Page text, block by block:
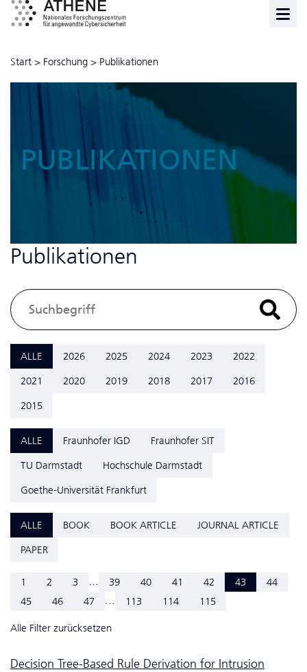
Start > Forschung > Publikationen
PUBLIKATIONEN
Publikationen
ALLE 2026 2025 2024 2023
2022
2021
2020 2019 2018 2017
2016
2015
ALLE Fraunhofer IGD
Fraunhofer SIT
TU Darmstadt
Hochschule Darmstadt
Goethe-Universität Frankfurt
ALLE BOOK BOOK ARTICLE
JOURNAL ARTICLE
PAPER
1 2 3 ... 39 40 41 42 43
44
45
46 47 ... 113 114 115
Alle Filter zurücksetzen
Decision Tree-Based Rule Derivation for Intrusion